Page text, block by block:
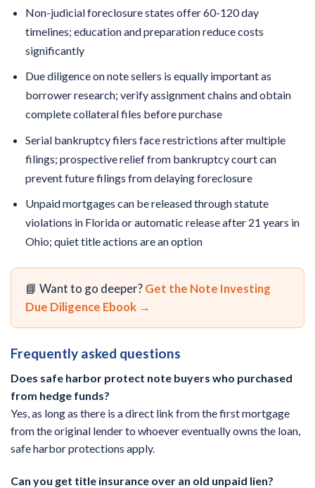
Non-judicial foreclosure states offer 60-120 day
timelines; education and preparation reduce costs
significantly
Due diligence on note sellers is equally important as
borrower research; verify assignment chains and obtain
complete collateral files before purchase
Serial bankruptcy filers face restrictions after multiple
filings; prospective relief from bankruptcy court can
prevent future filings from delaying foreclosure
Unpaid mortgages can be released through statute
violations in Florida or automatic release after 21 years in
Ohio; quiet title actions are an option
📘 Want to go deeper?Get the Note Investing
Due Diligence Ebook →
Frequently asked questions
Does safe harbor protect note buyers who purchased
from hedge funds?
Yes, as long as there is a direct link from the first mortgage
from the original lender to whoever eventually owns the loan,
safe harbor protections apply.
Can you get title insurance over an old unpaid lien?